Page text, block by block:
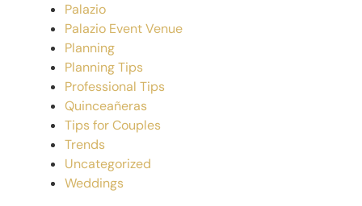
Palazio
Palazio Event Venue
Planning
Planning Tips
Professional Tips
Quinceañeras
Tips for Couples
Trends
Uncategorized
Weddings